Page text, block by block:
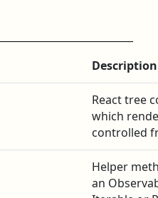
Description
React tree
which
controlled
Helper
an